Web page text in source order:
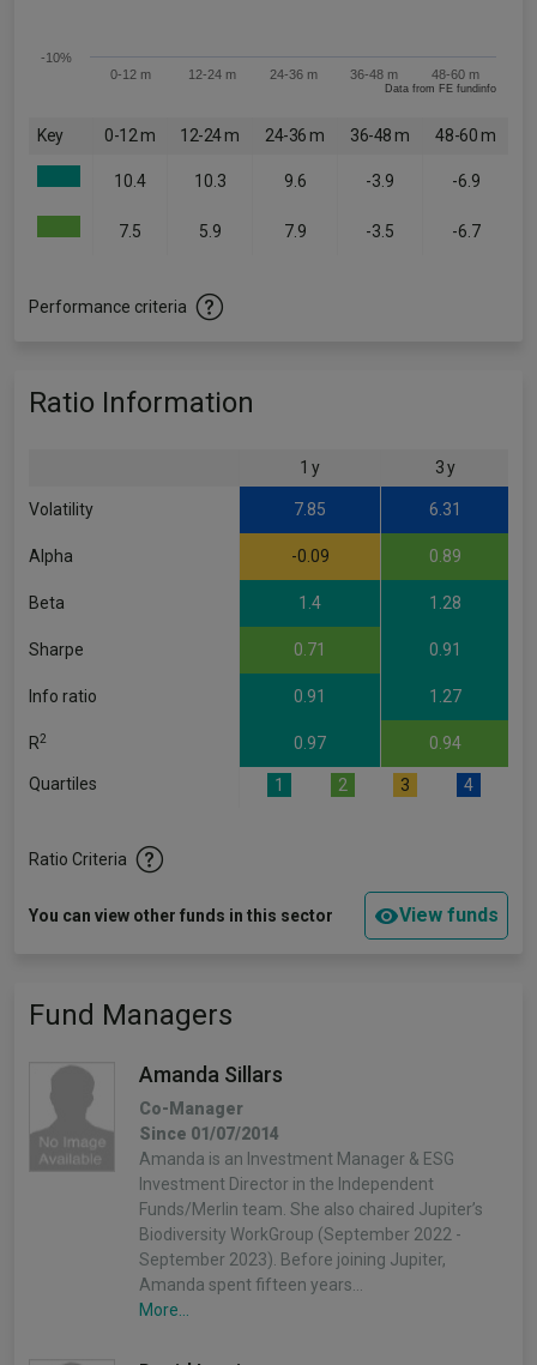
0-12 m 12-24 m 24-36 m 36-48 m 48-60 m
-10%
Data from FE fundinfo
Key 0-12 m 12-24 m 24-36 m 36-48 m 48-60 m
10.4 10.3 9.6 -3.9 -6.9
7.5 5.9 7.9 -3.5 -6.7
Performance criteria
Ratio Information
1 y 3 y
Volatility 7.85 6.31
Alpha -0.09 0.89
Beta 1.4 1.28
Sharpe 0.71 0.91
Info ratio 0.91 1.27
R2 0.97 0.94
Quartiles 1 2 3 4
Ratio Criteria
You can view other funds in this sector View funds
Fund Managers
Amanda Sillars
Co-Manager
Since 01/07/2014
Amanda is an Investment Manager & ESG
Investment Director in the Independent
Funds/Merlin team. She also chaired Jupiter’s
Biodiversity WorkGroup (September 2022 -
September 2023). Before joining Jupiter,
Amanda spent fifteen years…
More...